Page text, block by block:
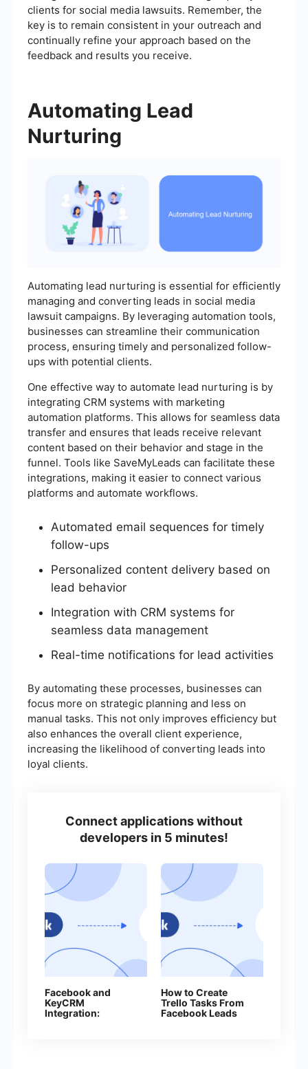
clients for social media lawsuits. Remember, the
key is to remain consistent in your outreach and
continually refine your approach based on the
feedback and results you receive.
Automating Lead
Nurturing
Automating lead nurturing is essential for efficiently
managing and converting leads in social media
lawsuit campaigns. By leveraging automation tools,
businesses can streamline their communication
process, ensuring timely and personalized follow-
ups with potential clients.
One effective way to automate lead nurturing is by
integrating CRM systems with marketing
automation platforms. This allows for seamless data
transfer and ensures that leads receive relevant
content based on their behavior and stage in the
funnel. Tools like SaveMyLeads can facilitate these
integrations, making it easier to connect various
platforms and automate workflows.
Automated email sequences for timely
follow-ups
Personalized content delivery based on
lead behavior
Integration with CRM systems for
seamless data management
Real-time notifications for lead activities
By automating these processes, businesses can
focus more on strategic planning and less on
manual tasks. This not only improves efficiency but
also enhances the overall client experience,
increasing the likelihood of converting leads into
loyal clients.
Connect applications without
developers in 5 minutes!
Facebook and
KeyCRM
Integration:
How to Create
Trello Tasks From
Facebook Leads